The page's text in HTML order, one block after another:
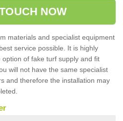
NOW
materials and specialist equipment
service possible. It is highly
of fake turf supply and fit
will not have the same specialist
and therefore the installation may